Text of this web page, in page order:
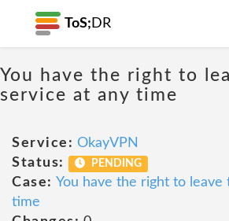
ToS; DR
You have the right to
service at any time
Service: OkayVPN
Status:
PENDING
Case: You have the right to leave
time